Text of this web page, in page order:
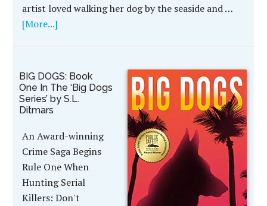
artist loved walking her dog by the seaside and …
[More...]
BIG DOGS: Book
One In The ‘Big Dogs
Series’ by S.L.
Ditmars
An Award-winning
Crime Saga Begins
Rule One When
Hunting Serial
Killers: Don't